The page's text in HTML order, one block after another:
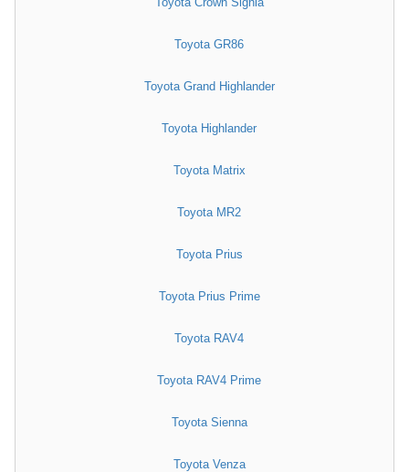
Toyota GR86
Toyota Grand Highlander
Toyota Highlander
Toyota Matrix
Toyota MR2
Toyota Prius
Toyota Prius Prime
Toyota RAV4
Toyota RAV4 Prime
Toyota Sienna
Toyota Venza